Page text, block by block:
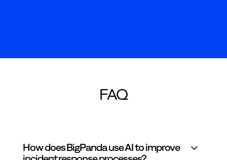
FAQ
How does BigPanda use AI to improve